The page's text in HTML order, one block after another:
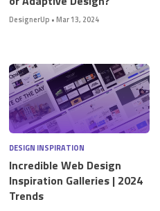
DesignerUp •Mar 13, 2024
DESIGN INSPIRATION
Incredible Web Design
Inspiration Galleries | 2024
Trends